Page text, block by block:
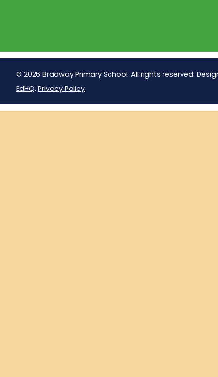
© 2026 Bradway Primary School. All rights reserved.
EdHQ. Privacy Policy